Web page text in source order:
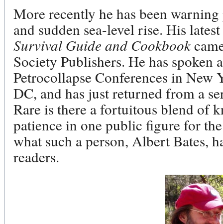
More recently he has been
and sudden sea-level rise. His
Survival Guide and Cookbook
Society Publishers. He has spoken
Petrocollapse Conferences in New
DC, and has just returned from a
Rare is there a fortuitous blend of
patience in one public figure for
what such a person, Albert Bates,
readers.